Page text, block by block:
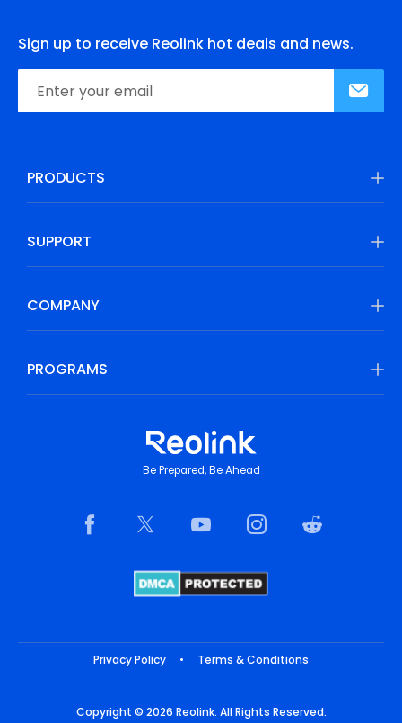
Sign up to receive Reolink hot deals and news.
PRODUCTS
SUPPORT
COMPANY
PROGRAMS
Be Prepared, Be Ahead
Privacy Policy • Terms & Conditions
Copyright © 2026 Reolink. All Rights Reserved.